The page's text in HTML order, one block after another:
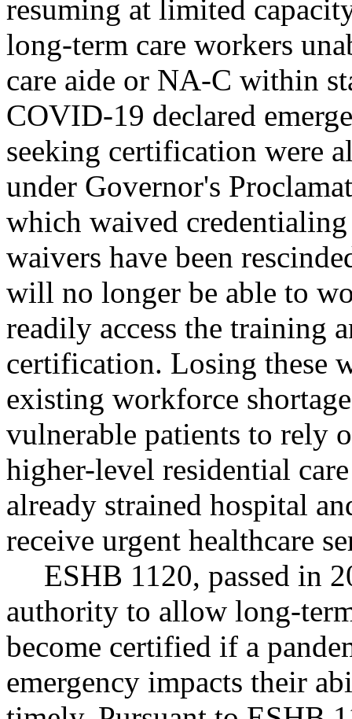
resuming at limited
long-term care workers
care aide or NA-C within
COVID-19 declared
seeking certification were
under Governor's
which waived
waivers have been
will no longer be able to
readily access the training
certification. Losing these
existing workforce
vulnerable patients to rely
higher-level residential
already strained hospital
receive urgent healthcare
ESHB 1120, passed in
authority to allow long-
become certified if a
emergency impacts their